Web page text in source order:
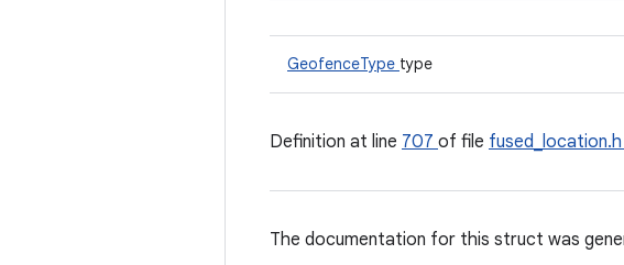
GeofenceType type
Definition at line 707 of file fused_location.h
The documentation for this struct was